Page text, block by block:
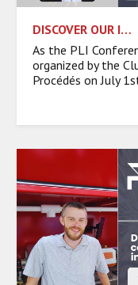
DISCOVER OUR INVITED SPEAKERS – PHILIPPE ROY & BENOIT BEAUDOU, XLIM & GLOPHOTONICS
As the PLI
organized by the
Procédés on July